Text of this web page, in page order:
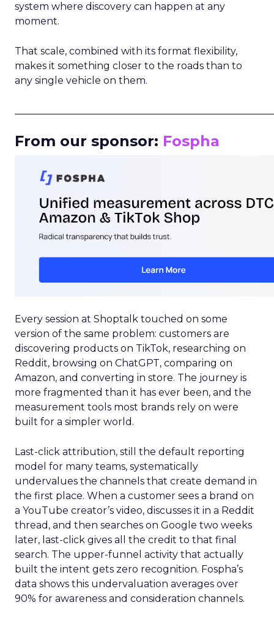
system where discovery can happen at any
moment.
That scale, combined with its format flexibility,
makes it something closer to the roads than to
any single vehicle on them.
From our sponsor: Fospha
Every session at Shoptalk touched on some
version of the same problem: customers are
discovering products on TikTok, researching on
Reddit, browsing on ChatGPT, comparing on
Amazon, and converting in store. The journey is
more fragmented than it has ever been, and the
measurement tools most brands rely on were
built for a simpler world.
Last-click attribution, still the default reporting
model for many teams, systematically
undervalues the channels that create demand in
the first place. When a customer sees a brand on
a YouTube creator’s video, discusses it in a Reddit
thread, and then searches on Google two weeks
later, last-click gives all the credit to that final
search. The upper-funnel activity that actually
built the intent gets zero recognition. Fospha’s
data shows this undervaluation averages over
90% for awareness and consideration channels.